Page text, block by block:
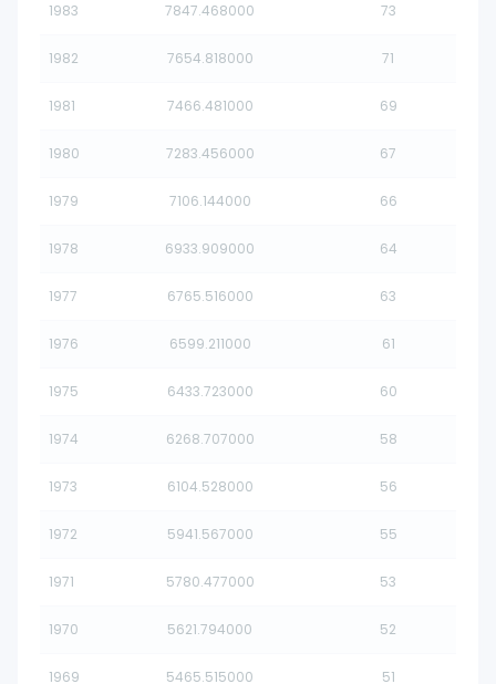
1983 7847.468000 73
1982 7654.818000 71
1981 7466.481000 69
1980 7283.456000 67
1979 7106.144000 66
1978 6933.909000 64
1977 6765.516000 63
1976 6599.211000 61
1975 6433.723000 60
1974 6268.707000 58
1973 6104.528000 56
1972 5941.567000 55
1971 5780.477000 53
1970 5621.794000 52
1969 5465.515000 51